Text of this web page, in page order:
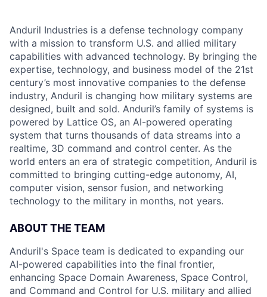
Anduril Industries is a defense technology company
with a mission to transform U.S. and allied military
capabilities with advanced technology. By bringing the
expertise, technology, and business model of the 21st
century’s most innovative companies to the defense
industry, Anduril is changing how military systems are
designed, built and sold. Anduril’s family of systems is
powered by Lattice OS, an AI-powered operating
system that turns thousands of data streams into a
realtime, 3D command and control center. As the
world enters an era of strategic competition, Anduril is
committed to bringing cutting-edge autonomy, AI,
computer vision, sensor fusion, and networking
technology to the military in months, not years.
ABOUT THE TEAM
Anduril's Space team is dedicated to expanding our
AI-powered capabilities into the final frontier,
enhancing Space Domain Awareness, Space Control,
and Command and Control for U.S. military and allied